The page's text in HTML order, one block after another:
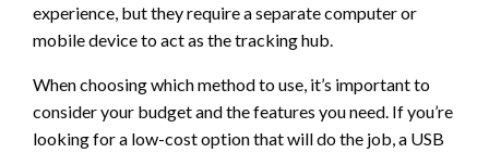
experience, but they require a separate computer or
mobile device to act as the tracking hub.
When choosing which method to use, it’s important to
consider your budget and the features you need. If you’re
looking for a low-cost option that will do the job, a USB